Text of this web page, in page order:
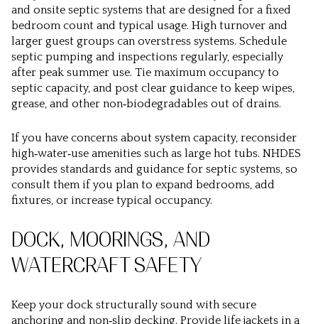
and onsite septic systems that are designed for a fixed
bedroom count and typical usage. High turnover and
larger guest groups can overstress systems. Schedule
septic pumping and inspections regularly, especially
after peak summer use. Tie maximum occupancy to
septic capacity, and post clear guidance to keep wipes,
grease, and other non‑biodegradables out of drains.
If you have concerns about system capacity, reconsider
high‑water‑use amenities such as large hot tubs. NHDES
provides standards and guidance for septic systems, so
consult them if you plan to expand bedrooms, add
fixtures, or increase typical occupancy.
DOCK, MOORINGS, AND
WATERCRAFT SAFETY
Keep your dock structurally sound with secure
anchoring and non‑slip decking. Provide life jackets in a